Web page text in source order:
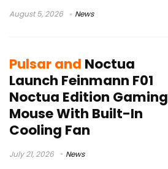
August 5, 2026 News
Pulsar and Noctua
Launch Feinmann F01
Noctua Edition Gaming
Mouse With Built-In
Cooling Fan
July 21, 2026 News